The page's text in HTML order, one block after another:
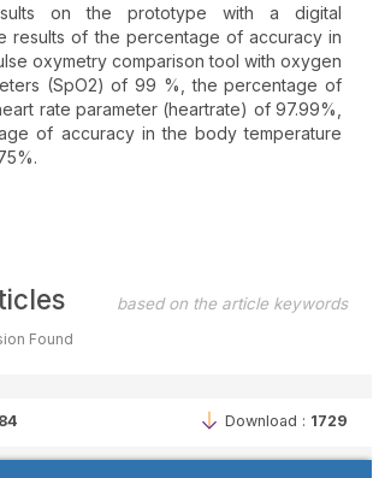
on the prototype with a digital
results of the percentage of accuracy in
oxymetry comparison tool with oxygen
(SpO2) of 99 %, the percentage of
rate parameter (heartrate) of 97.99%,
of accuracy in the body temperature
based on the article keywords
Found
Download : 1729